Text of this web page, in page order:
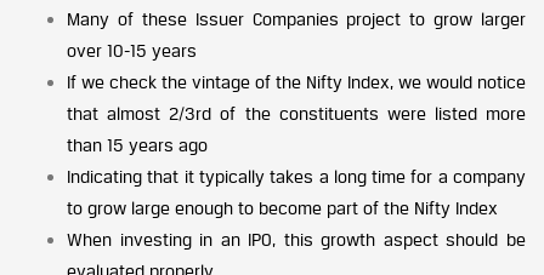
Many of these Issuer Companies project to grow larger
over 10-15 years
If we check the vintage of the Nifty Index, we would notice
that almost 2/3rd of the constituents were listed more
than 15 years ago
Indicating that it typically takes a long time for a company
to grow large enough to become part of the Nifty Index
When investing in an IPO, this growth aspect should be